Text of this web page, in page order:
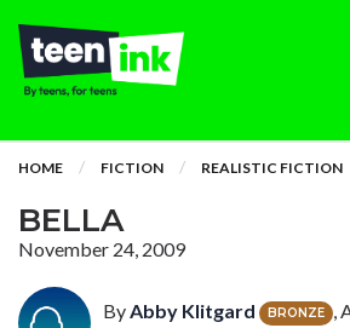
HOME FICTION REALISTIC FICTION
BELLA
November 24, 2009
ByAbby Klitgard BRONZE ,